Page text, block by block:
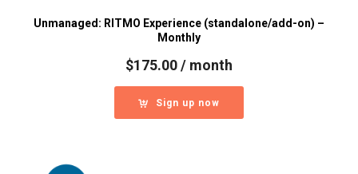
Unmanaged: RITMO Experience (standalone/add-on) –
Monthly
$175.00/ month
Sign up now